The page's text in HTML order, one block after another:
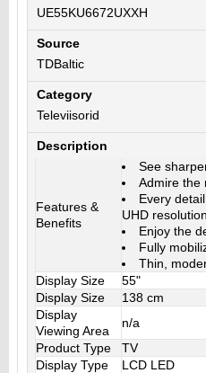
UE55KU6672UXXH
Source
TDBaltic
Category
Televiisorid
Description
Features &
Benefits
See
Admire the
Every
UHD resolution
Enjoy the
Fully
Thin,
Display Size
55"
Display Size
138 cm
Display
Viewing Area
n/a
Product Type
TV
Display Type
LCD LED